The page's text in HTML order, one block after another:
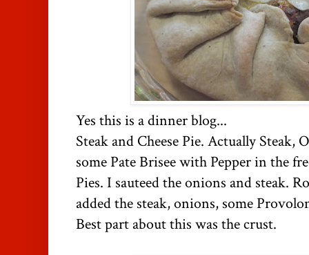
Yes this is a dinner blog...
Steak and Cheese Pie. Actually Steak,
some Pate Brisee with Pepper in the
Pies. I sauteed the onions and steak.
added the steak, onions, some
Best part about this was the crust.